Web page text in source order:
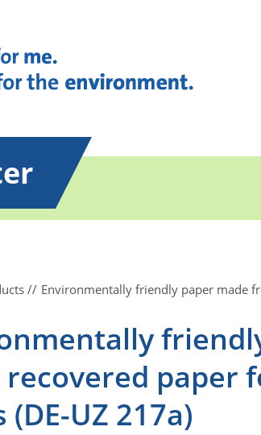
Environmentally friendly paper made
recovered paper
(DE-UZ 217a)